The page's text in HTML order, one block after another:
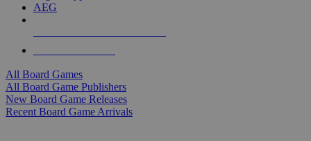
AEG
All Board Games
All Board Game Publishers
New Board Game Releases
Recent Board Game Arrivals